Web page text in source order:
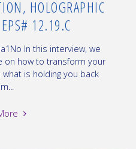
HOLOGRAPHIC
12.19.C
In this interview, we
on how to transform your
is holding you back
"Interview